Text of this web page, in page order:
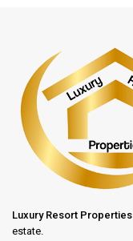
Luxury Resort Properties
estate.